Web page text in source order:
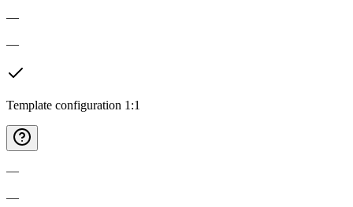
—
—
Template configuration 1:1
—
—